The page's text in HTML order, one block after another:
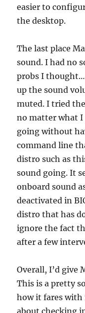
easier to
the desktop.
The last place
sound. I had no
probs I
up the sound
muted. I tried
no matter what I
going without
command line
distro such as
sound going. It
onboard sound
deactivated in
distro that has
ignore the fact
after a few
Overall, I’d give
This is a pretty
how it fares with